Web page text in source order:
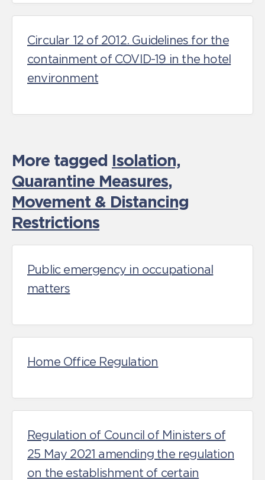
Circular 12 of 2012. Guidelines for the
containment of COVID-19 in the hotel
environment
More tagged Isolation,
Quarantine Measures,
Movement & Distancing
Restrictions
Public emergency in occupational
matters
Home Office Regulation
Regulation of Council of Ministers of
25 May 2021 amending the regulation
on the establishment of certain